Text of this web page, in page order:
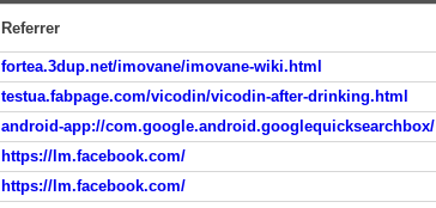
Referrer
fortea.3dup.net/imovane/imovane-wiki.html
testua.fabpage.com/vicodin/vicodin-after-drinking.html
android-app://com.google.android.googlequicksearchbox/
https://lm.facebook.com/
https://lm.facebook.com/